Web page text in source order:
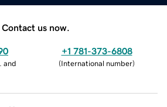
Contact us now.
and
+1 781-373-6808
(International number)